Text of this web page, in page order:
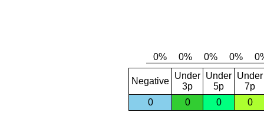
Negative
Under
3p
Under
5p
Under
7p
0
0 0 0